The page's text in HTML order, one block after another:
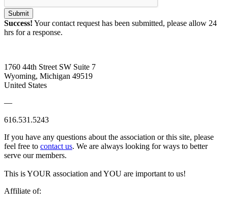
Submit
Success! Your contact request has been submitted, please allow 24
hrs for a response.
1760 44th Street SW Suite 7
Wyoming, Michigan 49519
United States
—
616.531.5243
If you have any questions about the association or this site, please
feel free to contact us. We are always looking for ways to better
serve our members.
This is YOUR association and YOU are important to us!
Affiliate of: